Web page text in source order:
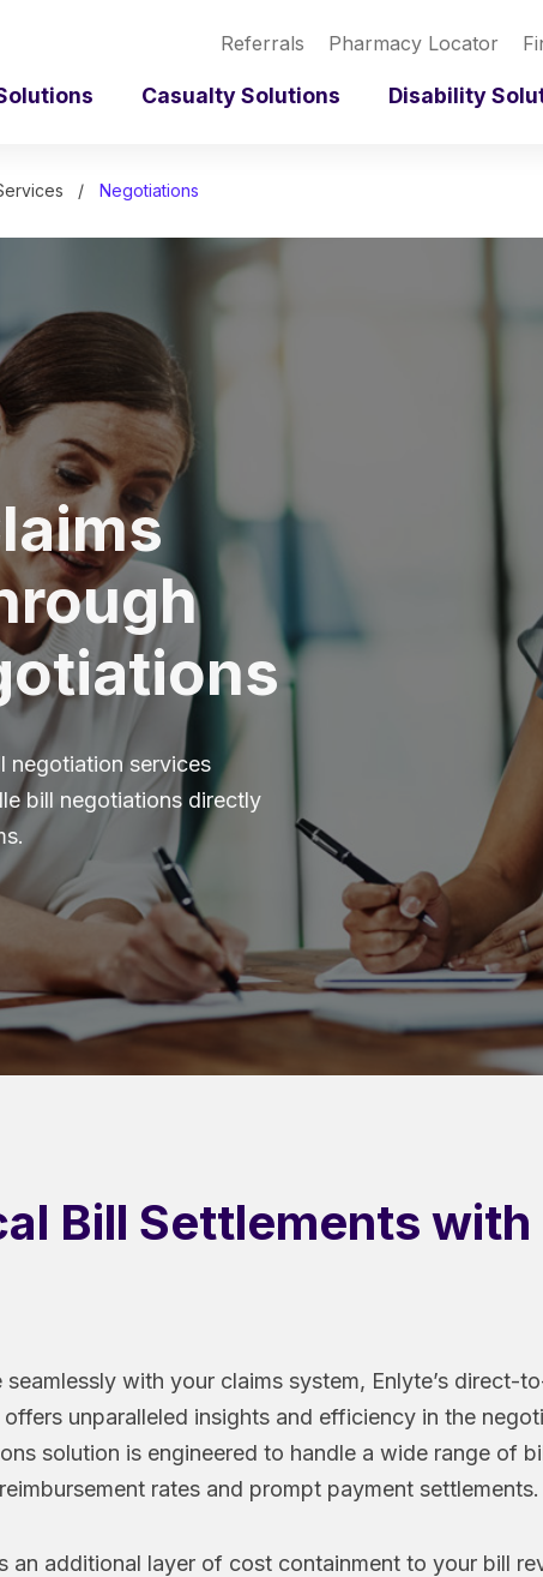
Referrals Pharmacy Locator
Casualty Solutions Disability
Negotiations
negotiation services
bill negotiations directly
Bill Settlements
with your claims system, Enlyte’s direct-
unparalleled insights and efficiency in the
solution is engineered to handle a wide range of
reimbursement rates and prompt payment settlements.
an additional layer of cost containment to your bill